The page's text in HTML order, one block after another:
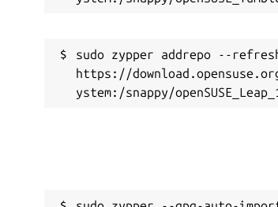
sudo zypper addrepo --
https://